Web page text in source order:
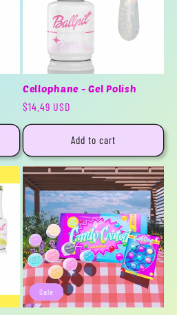
Cellophane - Gel Polish
Regular
price
$14.49 USD
Add to cart
Sale